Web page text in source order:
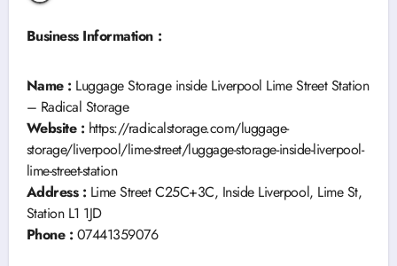
Business Information :
Name : Luggage Storage inside Liverpool Lime Street Station
– Radical Storage
Website : https://radicalstorage.com/luggage-
storage/liverpool/lime-street/luggage-storage-inside-liverpool-
lime-street-station
Address : Lime Street C25C+3C, Inside Liverpool, Lime St,
Station L1 1JD
Phone : 07441359076